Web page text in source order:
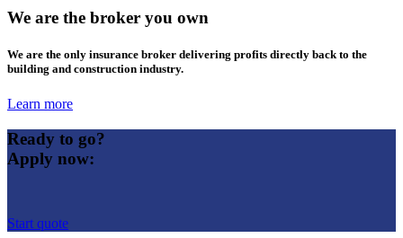
We are the broker you own
We are the only insurance broker delivering profits directly back to the
building and construction industry.
Learn more
Ready to go?
Apply now:
Start quote